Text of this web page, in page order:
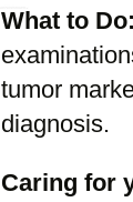
What to Do:
tumor
diagnosis.
Caring for